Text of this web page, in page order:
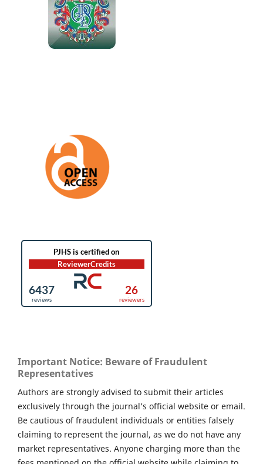
Important Notice: Beware of Fraudulent
Representatives
Authors are strongly advised to submit their articles
exclusively through the journal’s official website or email.
Be cautious of fraudulent individuals or entities falsely
claiming to represent the journal, as we do not have any
market representatives. Anyone charging more than the